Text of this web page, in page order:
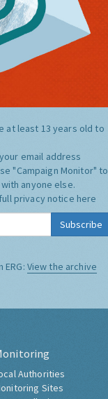
at least 13 years old to
email address
"Campaign Monitor" to
anyone else.
privacy notice here
Subscribe
View the archive
Authorities
Sites